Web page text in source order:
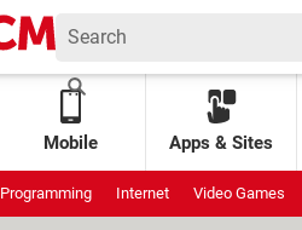
Mobile Apps & Sites
Programming Internet Video Games